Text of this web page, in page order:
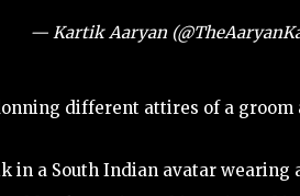
— Kartik Aaryan
different attires of a groom
in a South Indian avatar wearing